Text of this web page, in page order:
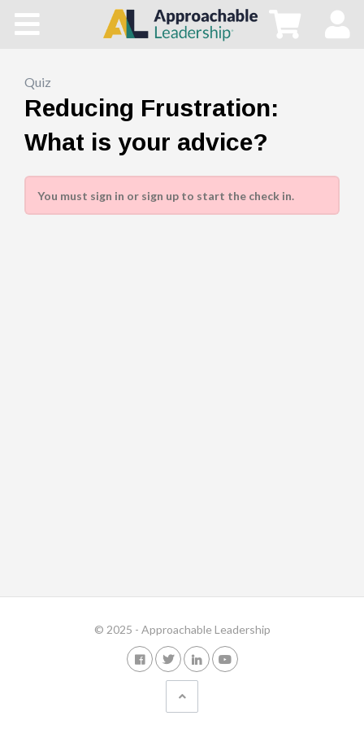
Blog
Store
Quiz
Reducing Frustration:
What is your advice?
You must sign in or sign up to start the check in.
© 2025 - Approachable Leadership